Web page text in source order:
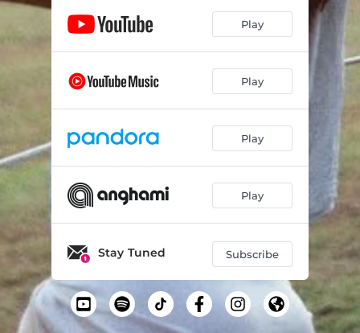
Play
Play
Play
Play
Stay Tuned Subscribe